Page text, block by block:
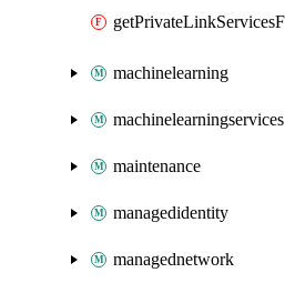
machinelearning
machinelearningservices
maintenance
managedidentity
managednetwork